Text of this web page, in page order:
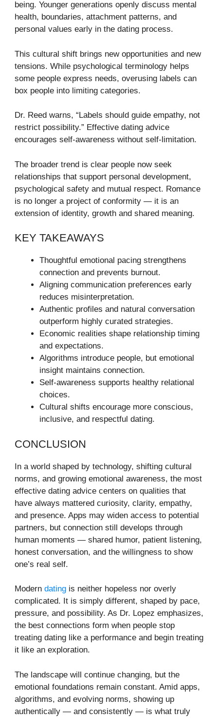
being. Younger generations openly discuss mental
health, boundaries, attachment patterns, and
personal values early in the dating process.
This cultural shift brings new opportunities and new
tensions. While psychological terminology helps
some people express needs, overusing labels can
box people into limiting categories.
Dr. Reed warns, “Labels should guide empathy, not
restrict possibility.” Effective dating advice
encourages self-awareness without self-limitation.
The broader trend is clear people now seek
relationships that support personal development,
psychological safety and mutual respect. Romance
is no longer a project of conformity — it is an
extension of identity, growth and shared meaning.
KEY TAKEAWAYS
Thoughtful emotional pacing strengthens
connection and prevents burnout.
Aligning communication preferences early
reduces misinterpretation.
Authentic profiles and natural conversation
outperform highly curated strategies.
Economic realities shape relationship timing
and expectations.
Algorithms introduce people, but emotional
insight maintains connection.
Self-awareness supports healthy relational
choices.
Cultural shifts encourage more conscious,
inclusive, and respectful dating.
CONCLUSION
In a world shaped by technology, shifting cultural
norms, and growing emotional awareness, the most
effective dating advice centers on qualities that
have always mattered curiosity, clarity, empathy,
and presence. Apps may widen access to potential
partners, but connection still develops through
human moments — shared humor, patient listening,
honest conversation, and the willingness to show
one’s real self.
Modern dating is neither hopeless nor overly
complicated. It is simply different, shaped by pace,
pressure, and possibility. As Dr. Lopez emphasizes,
the best connections form when people stop
treating dating like a performance and begin treating
it like an exploration.
The landscape will continue changing, but the
emotional foundations remain constant. Amid apps,
algorithms, and evolving norms, showing up
authentically — and consistently — is what truly